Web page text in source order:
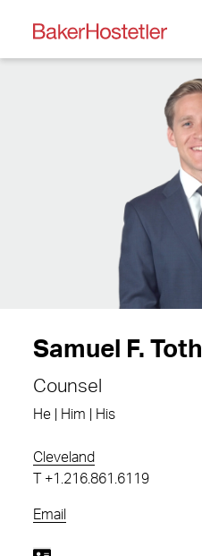
Samuel F. Toth
Counsel
He | Him | His
Cleveland
+1.216.861.6119
Email